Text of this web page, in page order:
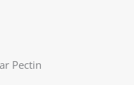
Pectin